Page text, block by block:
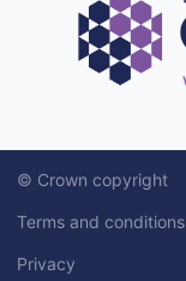
© Crown copyright
Terms and conditions
Privacy